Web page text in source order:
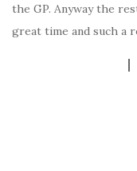
the GP. Anyway the
great time and such a